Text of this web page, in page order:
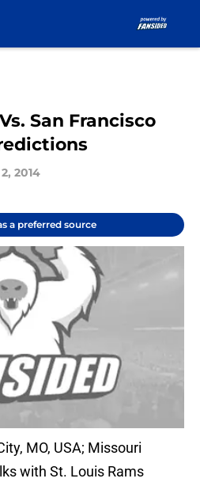
San Francisco
2014
a preferred source
MO, USA; Missouri
with St. Louis Rams